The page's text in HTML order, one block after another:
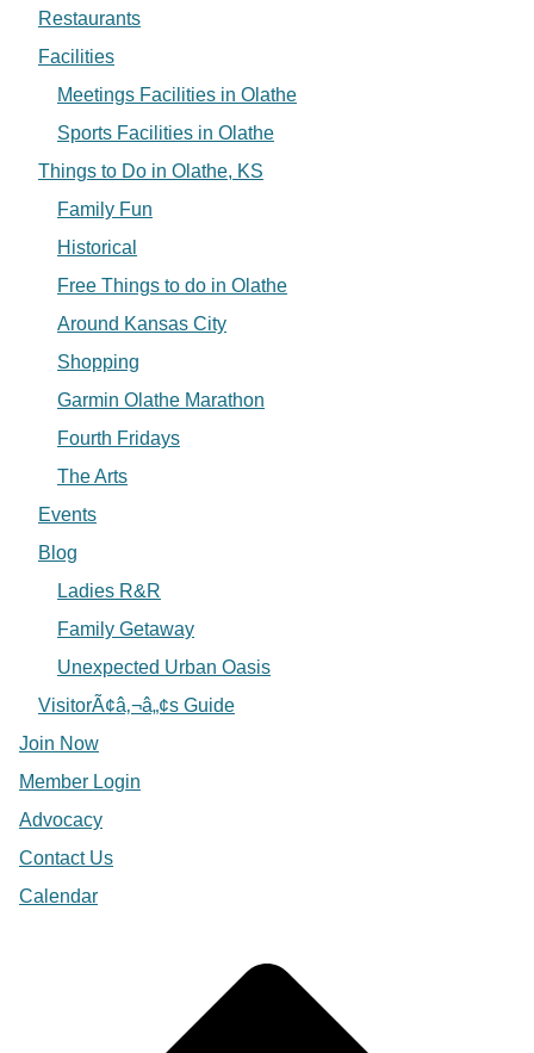
Restaurants
Facilities
Meetings Facilities in Olathe
Sports Facilities in Olathe
Things to Do in Olathe, KS
Family Fun
Historical
Free Things to do in Olathe
Around Kansas City
Shopping
Garmin Olathe Marathon
Fourth Fridays
The Arts
Events
Blog
Ladies R&R
Family Getaway
Unexpected Urban Oasis
VisitorÃ¢â‚¬â„¢s Guide
Join Now
Member Login
Advocacy
Contact Us
Calendar